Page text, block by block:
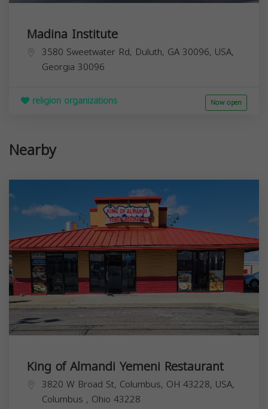
Madina Institute
3580 Sweetwater Rd, Duluth, GA 30096, USA,
Georgia 30096
religion organizations Now open
Nearby
King of Almandi Yemeni Restaurant
3820 W Broad St, Columbus, OH 43228, USA,
Columbus , Ohio 43228